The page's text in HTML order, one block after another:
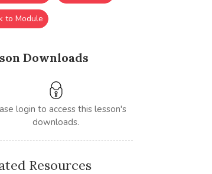
Downloads
login to access this lesson's
downloads.
to Module
Resources